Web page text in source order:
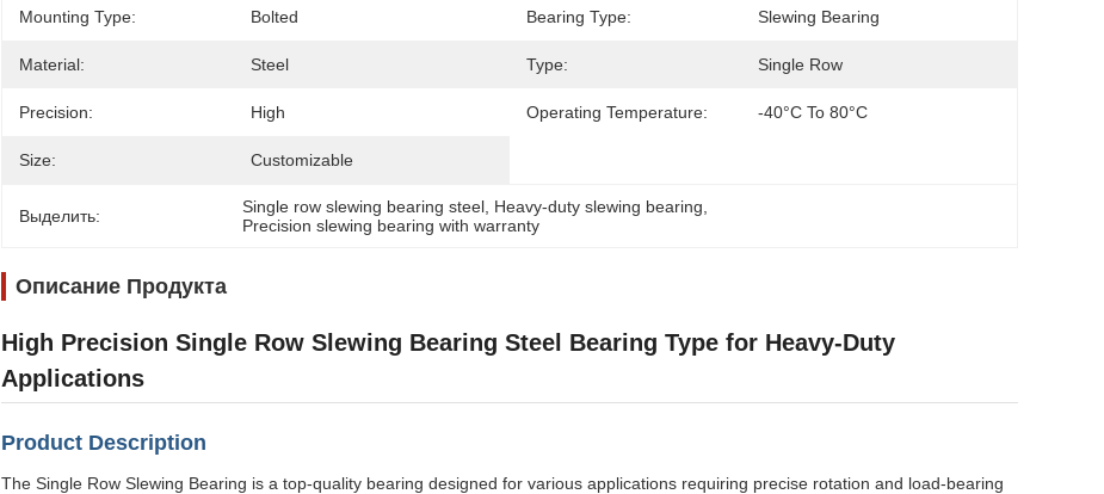
Mounting Type: Bolted Bearing Type: Slewing Bearing
Material: Steel Type: Single Row
Precision: High Operating Temperature: -40°C To 80°C
Size: Customizable
Выделить: Single row slewing bearing steel Heavy-duty slewing bearing
Precision slewing bearing with warranty
Описание Продукта
High Precision Single Row Slewing Bearing Steel Bearing Type for Heavy-Duty
Applications
Product Description
The Single Row Slewing Bearing is a top-quality bearing designed for various applications requiring precise rotation and load-bearing